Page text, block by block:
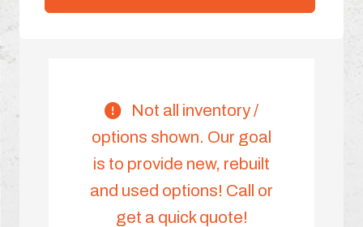
Not all inventory /
options shown. Our goal
is to provide new, rebuilt
and used options! Call or
get a quick quote!